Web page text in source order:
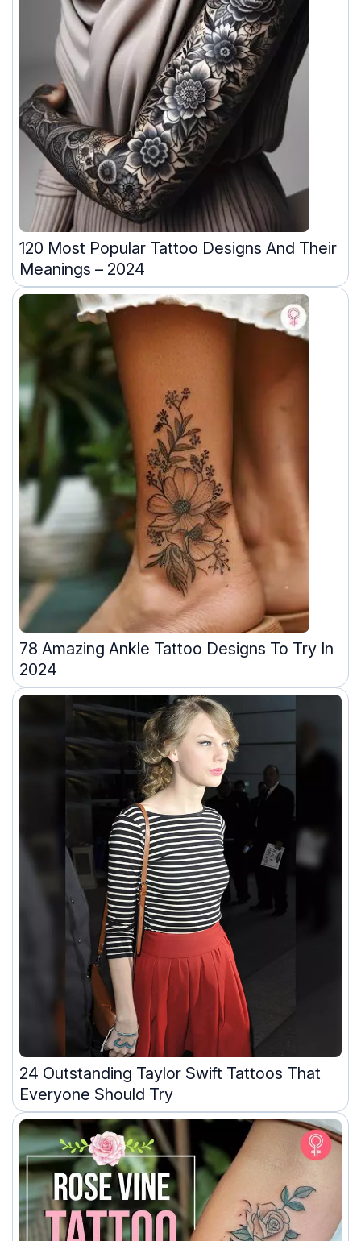
120 Most Popular Tattoo Designs And Their
Meanings – 2024
78 Amazing Ankle Tattoo Designs To Try In
2024
24 Outstanding Taylor Swift Tattoos That
Everyone Should Try